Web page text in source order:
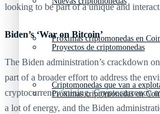
Próximas criptomonedas en
Criptomonedas que van a
Proyectos de criptomonedas
Próximas criptomonedas en
looking to be part of a unique and
Biden’s ‘War on Bitcoin’
The Biden administration’s crackdown
part of a broader effort to address the
cryptocurrency mining. Cryptocurrency
a lot of energy, and the Biden